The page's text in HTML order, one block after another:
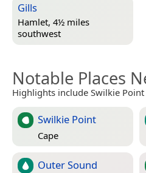
Gills
Hamlet, 4½ miles
southwest
Notable Places
Highlights include Swilkie
Swilkie Point
Cape
Outer Sound